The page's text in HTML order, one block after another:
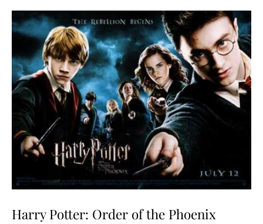
Harry Potter: Order of the Phoenix